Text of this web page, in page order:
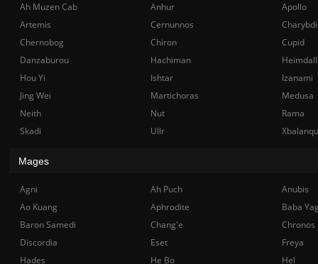
Ah Muzen Cab Anhur
Apollo
Artemis
Cernunnos
Chernobog
Chiron
Cupid
Danzaburou
Hachiman
Hou Yi
Ishtar
Izanami
Jing Wei
Martichoras
Medusa
Neith
Nut
Rama
Skadi
Ullr
Mages
Agni Ah Puch
Anubis
Ao Kuang
Aphrodite
Baba
Baron Samedi
Chang'e
Chronos
Discordia
Eset
Freya
Hades
He Bo
Hel